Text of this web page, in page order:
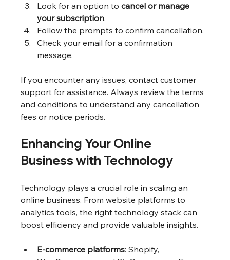
Look for an option to cancel or manage
your subscription.
Follow the prompts to confirm cancellation.
Check your email for a confirmation
message.
If you encounter any issues, contact customer
support for assistance. Always review the terms
and conditions to understand any cancellation
fees or notice periods.
Enhancing Your Online
Business with Technology
Technology plays a crucial role in scaling an
online business. From website platforms to
analytics tools, the right technology stack can
boost efficiency and provide valuable insights.
E-commerce platforms: Shopify,